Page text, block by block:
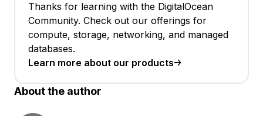
Thanks for learning with the DigitalOcean
Community. Check out our offerings for
compute, storage, networking, and managed
databases.
Learn more about our products
About the author